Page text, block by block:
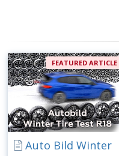
FEATURED ARTICLE
Auto Bild Winter